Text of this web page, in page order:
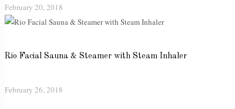
February 20, 2018
Rio Facial Sauna & Steamer with Steam Inhaler
February 26, 2018